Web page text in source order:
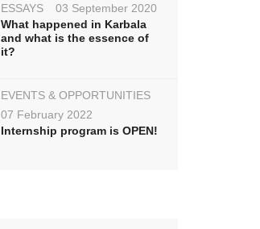
ESSAYS
03 September 2020
What happened in Karbala
and what is the essence of
it?
EVENTS & OPPORTUNITIES
07 February 2022
Internship program is OPEN!